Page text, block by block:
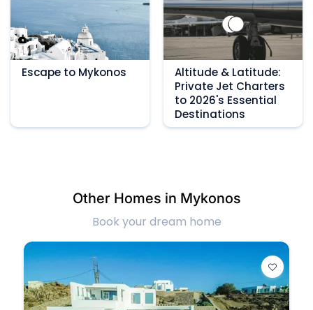
Escape to Mykonos
Altitude & Latitude:
Private Jet Charters
to 2026's Essential
Destinations
Other Homes in Mykonos
Book your dream home